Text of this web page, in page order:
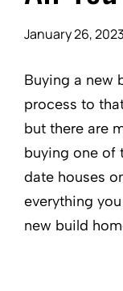
January 26, 2023
Buying a new
process to
but there are
buying one of
date houses
everything
new build